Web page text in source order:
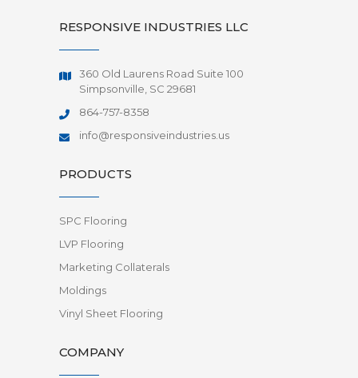
RESPONSIVE INDUSTRIES LLC
360 Old Laurens Road Suite 100
Simpsonville, SC 29681
864-757-8358
info@responsiveindustries.us
PRODUCTS
SPC Flooring
LVP Flooring
Marketing Collaterals
Moldings
Vinyl Sheet Flooring
COMPANY